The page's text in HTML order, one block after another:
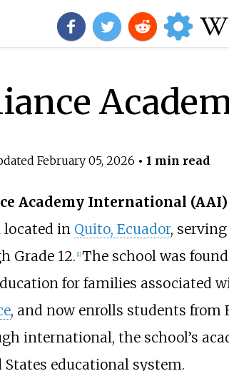
February 05, 2026 • 1 min read
Academy International (AAI)
located in Quito, Ecuador,
Grade 12. 1] The school was
for families associated
, and now enrolls students from
international, the school’s
States educational system.